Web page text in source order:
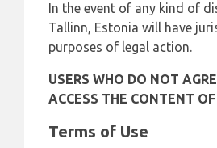
In the event of any kind of
Tallinn, Estonia will have
purposes of legal action.
USERS WHO DO NOT
ACCESS THE CONTENT
Terms of Use